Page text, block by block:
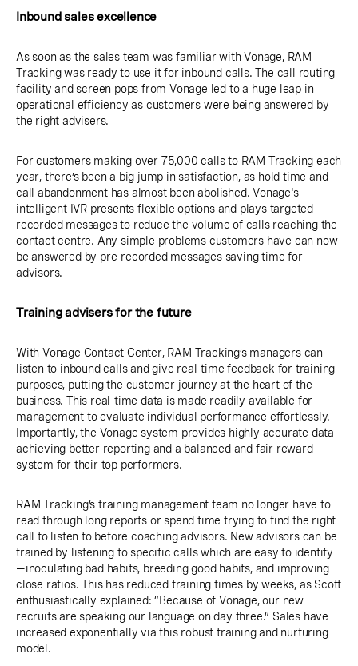
Inbound sales excellence
As soon as the sales team was familiar with Vonage, RAM
Tracking was ready to use it for inbound calls. The call routing
facility and screen pops from Vonage led to a huge leap in
operational efficiency as customers were being answered by
the right advisers.
For customers making over 75,000 calls to RAM Tracking each
year, there’s been a big jump in satisfaction, as hold time and
call abandonment has almost been abolished. Vonage's
intelligent IVR presents flexible options and plays targeted
recorded messages to reduce the volume of calls reaching the
contact centre. Any simple problems customers have can now
be answered by pre-recorded messages saving time for
advisors.
Training advisers for the future
With Vonage Contact Center, RAM Tracking’s managers can
listen to inbound calls and give real-time feedback for training
purposes, putting the customer journey at the heart of the
business. This real-time data is made readily available for
management to evaluate individual performance effortlessly.
Importantly, the Vonage system provides highly accurate data
achieving better reporting and a balanced and fair reward
system for their top performers.
RAM Tracking’s training management team no longer have to
read through long reports or spend time trying to find the right
call to listen to before coaching advisors. New advisors can be
trained by listening to specific calls which are easy to identify
—inoculating bad habits, breeding good habits, and improving
close ratios. This has reduced training times by weeks, as Scott
enthusiastically explained: “Because of Vonage, our new
recruits are speaking our language on day three.” Sales have
increased exponentially via this robust training and nurturing
model.